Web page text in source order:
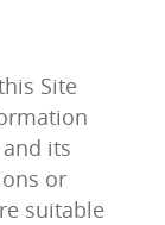
Site
its
or
suitable